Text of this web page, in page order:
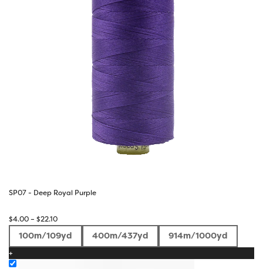
SP07 - Deep Royal Purple
$4.00– $22.10Price
range:
$4.00
100m/109yd 400m/437yd 914m/1000yd
+